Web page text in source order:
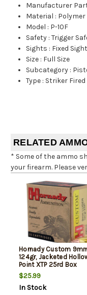
Manufacturer
Material : Polymer
Model : P-10F
Safety :Trigger
Sights : Fixed
Size : Full Size
Subcategory :
Type : Striker Fired
RELATED
* Some of the ammo
your firearm. Please
Hornady Custom
124gr, Jacketed
Point XTP 25rd Box
$25.99
In Stock